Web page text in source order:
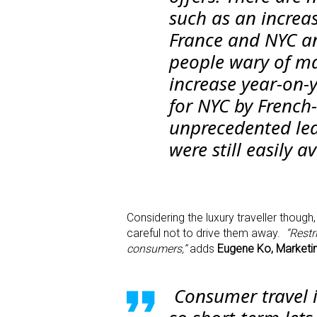
such as an
France and NYC
people wary of
increase year-
for NYC by
unprecedented
were still easily
Considering the luxury traveller
careful not to drive them away.
consumers,”adds Eugene Ko,
Consumer travel